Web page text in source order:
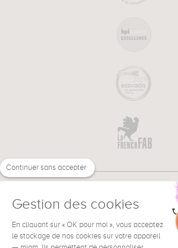
NEED HELP ? €
Continuer sans accepter
Gestion des cookies
En cliquant sur « OK pour moi », vous acceptez
le stockage de nos cookies sur votre appareil